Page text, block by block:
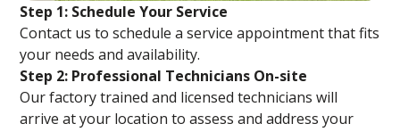
Step 1: Schedule Your Service
Contact us to schedule a service appointment that fits
your needs and availability.
Step 2: Professional Technicians On-site
Our factory trained and licensed technicians will
arrive at your location to assess and address your